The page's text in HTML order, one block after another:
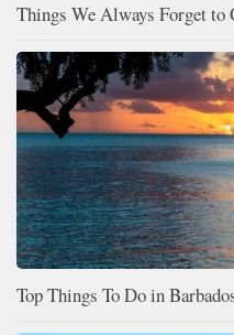
Things We Always Forget to
Top Things To Do in